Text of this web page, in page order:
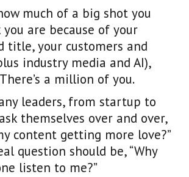
much of a big shot you
are because of your
title, your customers and
industry media and AI),
a million of you.
leaders, from startup to
themselves over and over,
content getting more love?”
question should be, “Why
listen to me?”